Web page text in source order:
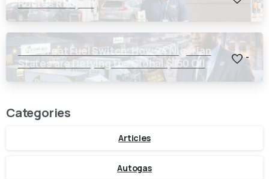
Routes Reopen
The Great Fuel Switch: How 24 Nigerian
States are Defying the Global $150 Oil
Threat
-
Categories
Articles
Autogas